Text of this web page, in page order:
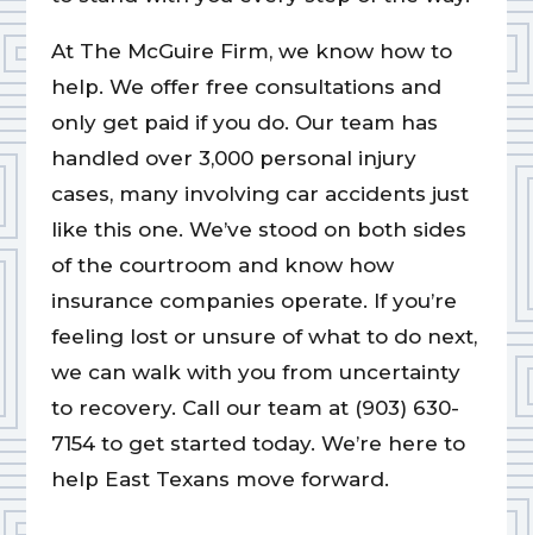
At The McGuire Firm, we know how to
help. We offer free consultations and
only get paid if you do. Our team has
handled over 3,000 personal injury
cases, many involving car accidents just
like this one. We’ve stood on both sides
of the courtroom and know how
insurance companies operate. If you’re
feeling lost or unsure of what to do next,
we can walk with you from uncertainty
to recovery. Call our team at (903) 630-
7154 to get started today. We’re here to
help East Texans move forward.